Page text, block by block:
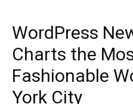
WordPress
Charts the
Fashionable
York City